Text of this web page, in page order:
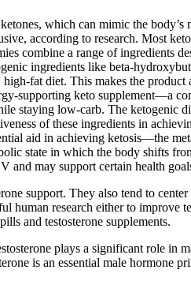
which can mimic the
according to research. Most
combine a range of ingredients
ingredients like beta-
fat diet. This makes the
supporting keto supplement—a
staying low-carb. The ketogenic
of these ingredients in
aid in achieving ketosis—the
state in which the body shifts
may support certain health
support. They also tend to
research either to improve
and testosterone supplements.
plays a significant role in
is an essential male hormone